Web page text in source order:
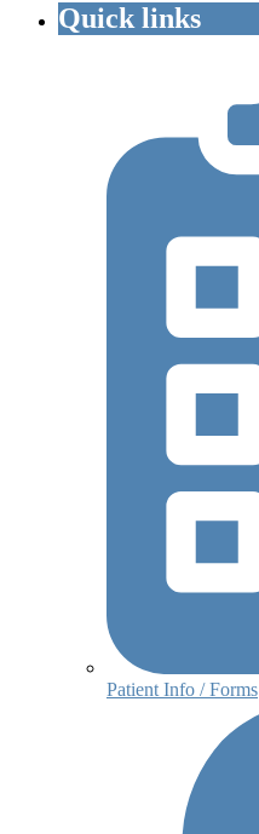
Quick links
Patient Info / Forms